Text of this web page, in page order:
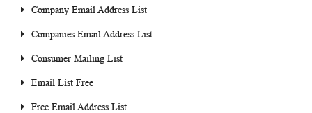
Company Email Address List
Companies Email Address List
Consumer Mailing List
Email List Free
Free Email Address List